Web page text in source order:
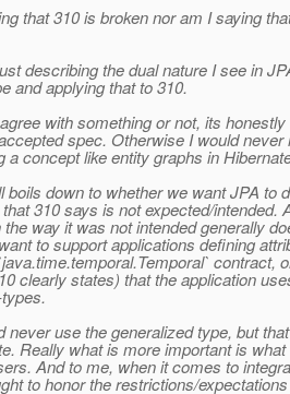
that 310 is broken nor am I saying
describing the dual nature I see in
and applying that to 310.
with something or not, its
spec. Otherwise I would
a concept like entity graphs in
boils down to whether we want JPA to
310 says is not expected/intended.
way it was not intended generally
to support applications defining
contract,
clearly states) that the application
never use the generalized type, but
Really what is more important is
And to me, when it comes to
to honor the restrictions/